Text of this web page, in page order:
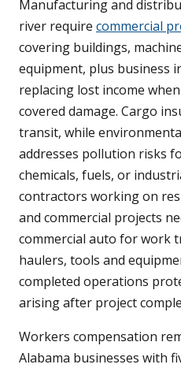
Manufacturing and
river require commercial
covering buildings,
equipment, plus business
replacing lost income
covered damage. Cargo
transit, while
addresses pollution risks
chemicals, fuels, or
contractors working on
and commercial projects
commercial auto for work
haulers, tools and
completed operations
arising after project
Workers compensation
Alabama businesses with